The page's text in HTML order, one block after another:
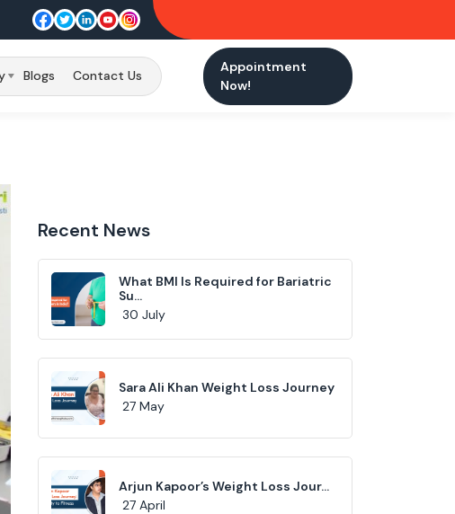
Blogs Contact Us
Appointment
Now!
Recent News
What BMI Is Required for Bariatric
Su...
30 July
Sara Ali Khan Weight Loss Journey
27 May
Arjun Kapoor’s Weight Loss Jour...
27 April